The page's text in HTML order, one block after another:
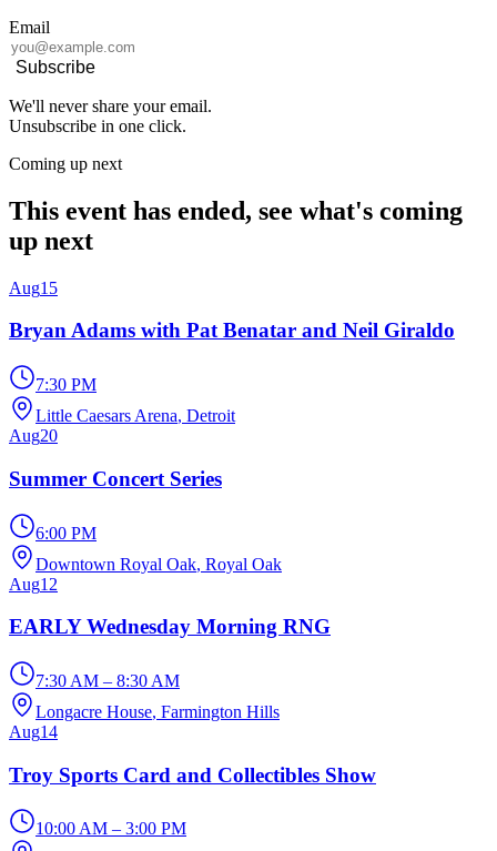
Email
Subscribe
We'll never share your email.
Unsubscribe in one click.
Coming up next
This event has ended, see what's coming
up next
Aug15
Bryan Adams with Pat Benatar and Neil Giraldo
7:30 PM
Little Caesars Arena, Detroit
Aug20
Summer Concert Series
6:00 PM
Downtown Royal Oak, Royal Oak
Aug12
EARLY Wednesday Morning RNG
7:30 AM – 8:30 AM
Longacre House, Farmington Hills
Aug14
Troy Sports Card and Collectibles Show
10:00 AM – 3:00 PM